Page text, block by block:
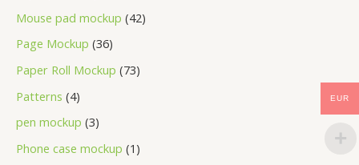
Mouse pad mockup 42
Page Mockup 36
Paper Roll Mockup 73
Patterns 4
pen mockup 3
Phone case mockup 1
EUR